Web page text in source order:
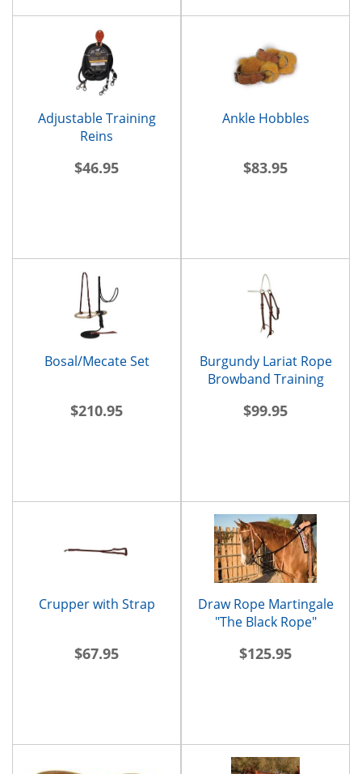
Adjustable Training
Reins
$46.95
Ankle Hobbles
$83.95
Bosal/Mecate Set
$210.95
Burgundy Lariat Rope
Browband Training
$99.95
Crupper with Strap
$67.95
Draw Rope Martingale
"The Black Rope"
$125.95